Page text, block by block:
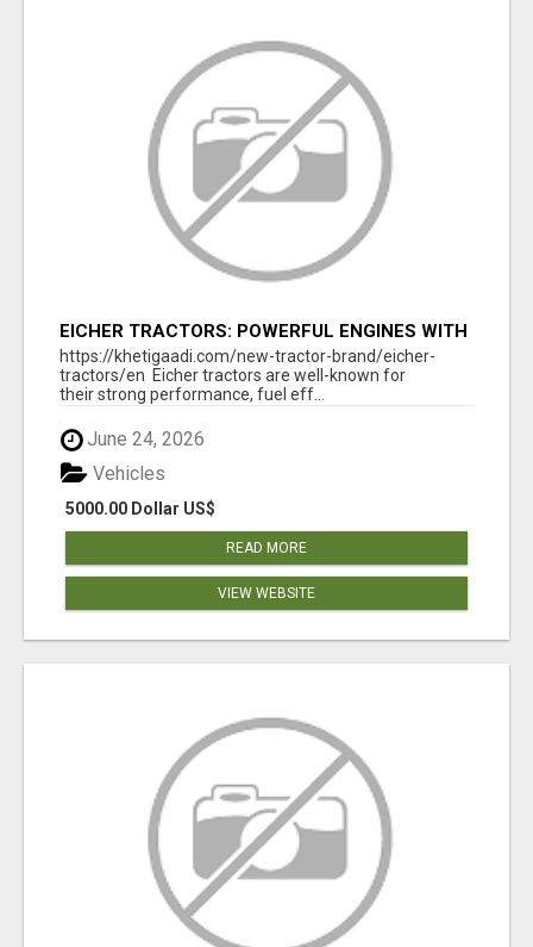
EICHER TRACTORS: POWERFUL ENGINES WITH
COMPETITIVE PRICES
https://khetigaadi.com/new-tractor-brand/eicher-
tractors/en Eicher tractors are well-known for
their strong performance, fuel eff...
June 24, 2026
5000.00 Dollar US$
Vehicles
READ MORE
VIEW WEBSITE